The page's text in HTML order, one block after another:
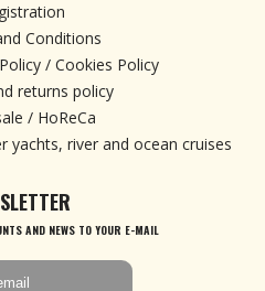
Conditions
/ Cookies Policy
returns policy
/ HoReCa
yachts, river and ocean cruises
AND NEWS TO YOUR E-MAIL